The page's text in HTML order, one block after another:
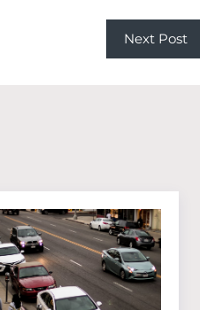
Next Post